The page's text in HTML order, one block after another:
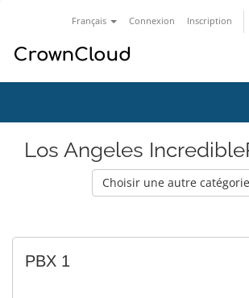
Français Connexion Inscription
Los Angeles
Choisir une autre catégorie
PBX 1